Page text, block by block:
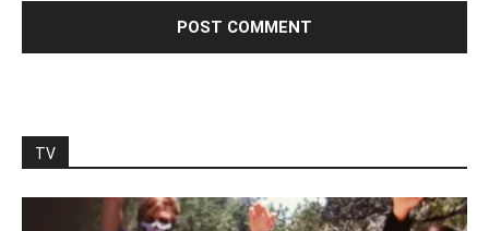
TV